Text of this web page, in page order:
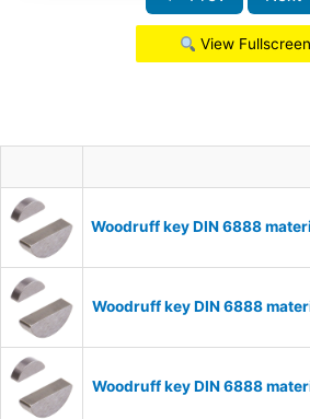
View Fullscreen
Woodruff key DIN 6888
Woodruff key DIN 6888
Woodruff key DIN 6888